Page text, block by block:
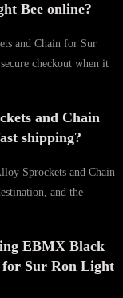
Bee online?
and Chain for Sur
checkout when it
and Chain
shipping?
Sprockets and Chain
and the
EBMX Black
for Sur Ron Light